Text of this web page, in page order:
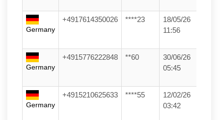
Germany
+4917614350026 ****23
18/05/26
11:56
Germany
+4915776222848 **60
30/06/26
05:45
Germany
+4915210625633 ****55
12/02/26
03:42